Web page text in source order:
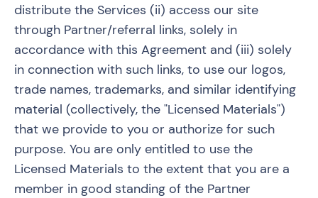
distribute the Services (ii) access our site
through Partner/referral links, solely in
accordance with this Agreement and (iii) solely
in connection with such links, to use our logos,
trade names, trademarks, and similar identifying
material (collectively, the "Licensed Materials")
that we provide to you or authorize for such
purpose. You are only entitled to use the
Licensed Materials to the extent that you are a
member in good standing of the Partner